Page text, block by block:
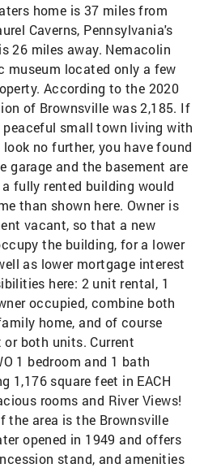
home is 37 miles from
Caverns, Pennsylvania's
26 miles away. Nemacolin
museum located only a few
According to the 2020
of Brownsville was 2,185. If
small town living with
no further, you have found
garage and the basement are
fully rented building would
than shown here. Owner is
vacant, so that a new
the building, for a lower
as lower mortgage interest
here: 2 unit rental, 1
occupied, combine both
home, and of course
both units. Current
1 bedroom and 1 bath
1,176 square feet in EACH
rooms and River Views!
the area is the Brownsville
opened in 1949 and offers
stand, and amenities